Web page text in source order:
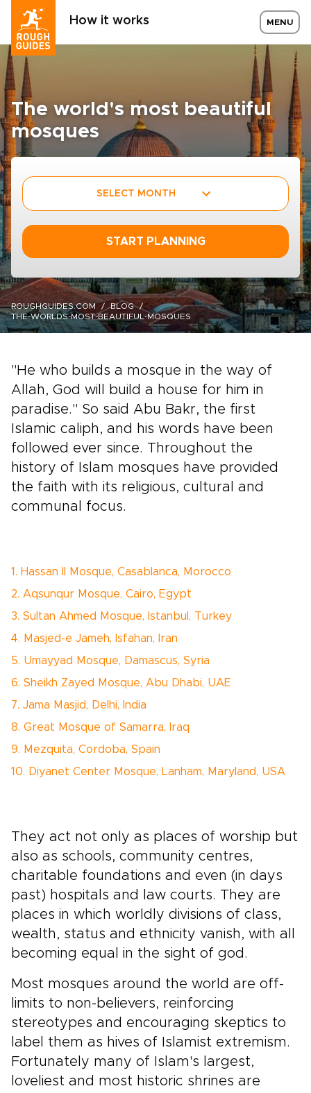
How it works MENU
The world's most beautiful
mosques
SELECT MONTH
START PLANNING
ROUGHGUIDES.COM
BLOG
THE-WORLDS-MOST-BEAUTIFUL-MOSQUES
"He who builds a mosque in the way of
Allah, God will build a house for him in
paradise." So said Abu Bakr, the first
Islamic caliph, and his words have been
followed ever since. Throughout the
history of Islam mosques have provided
the faith with its religious, cultural and
communal focus.
1. Hassan II Mosque, Casablanca, Morocco
2. Aqsunqur Mosque, Cairo, Egypt
3. Sultan Ahmed Mosque, Istanbul, Turkey
4. Masjed-e Jameh, Isfahan, Iran
5. Umayyad Mosque, Damascus, Syria
6. Sheikh Zayed Mosque, Abu Dhabi, UAE
7. Jama Masjid, Delhi, India
8. Great Mosque of Samarra, Iraq
9. Mezquita, Cordoba, Spain
10. Diyanet Center Mosque, Lanham, Maryland, USA
They act not only as places of worship but
also as schools, community centres,
charitable foundations and even (in days
past) hospitals and law courts. They are
places in which worldly divisions of class,
wealth, status and ethnicity vanish, with all
becoming equal in the sight of god.
Most mosques around the world are off-
limits to non-believers, reinforcing
stereotypes and encouraging skeptics to
label them as hives of Islamist extremism.
Fortunately many of Islam's largest,
loveliest and most historic shrines are